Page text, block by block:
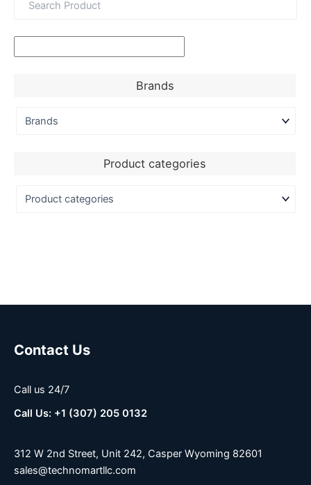
Brands
Product categories
Contact Us
Call us 24/7
Call Us: +1 (307) 205 0132
312 W 2nd Street, Unit 242, Casper Wyoming 82601
sales@technomartllc.com